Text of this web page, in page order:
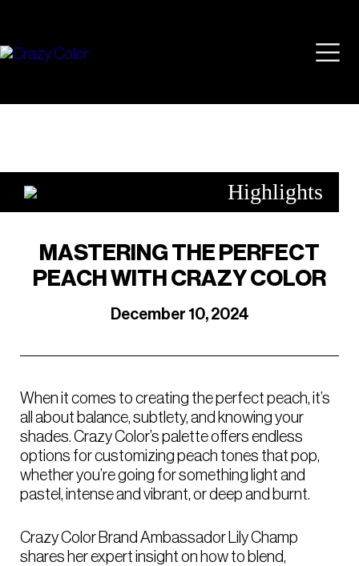
content
Highlights
MASTERING THE PERFECT
PEACH WITH CRAZY COLOR
December 10, 2024
When it comes to creating the perfect peach, it’s
all about balance, subtlety, and knowing your
shades. Crazy Color’s palette offers endless
options for customizing peach tones that pop,
whether you’re going for something light and
pastel, intense and vibrant, or deep and burnt.
Crazy Color Brand Ambassador Lily Champ
shares her expert insight on how to blend,